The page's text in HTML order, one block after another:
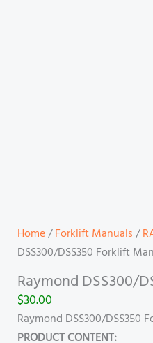
Home/Forklift Manuals/
DSS300/DSS350 Forklift
Raymond DSS300/
$30.00
Raymond DSS300/DSS350
PRODUCT CONTENT: